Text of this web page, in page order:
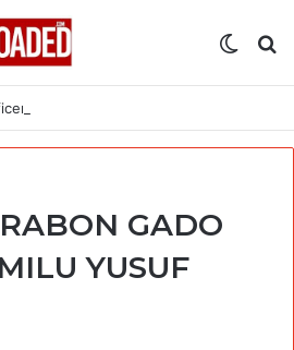
GADO
YUSUF